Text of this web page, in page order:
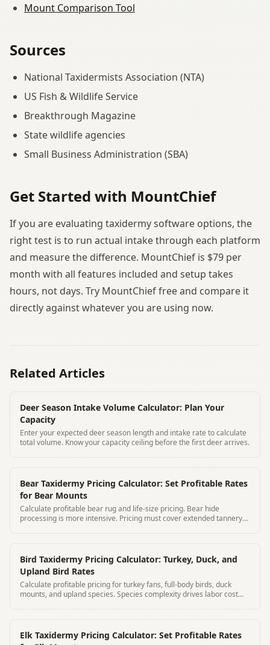
Mount Comparison Tool
Sources
National Taxidermists Association (NTA)
US Fish & Wildlife Service
Breakthrough Magazine
State wildlife agencies
Small Business Administration (SBA)
Get Started with MountChief
If you are evaluating taxidermy software options, the
right test is to run actual intake through each platform
and measure the difference. MountChief is $79 per
month with all features included and setup takes
hours, not days. Try MountChief free and compare it
directly against whatever you are using now.
Related Articles
Deer Season Intake Volume Calculator: Plan Your
Capacity
Enter your expected deer season length and intake rate to calculate
total volume. Know your capacity ceiling before the first deer arrives.
Bear Taxidermy Pricing Calculator: Set Profitable Rates
for Bear Mounts
Calculate profitable bear rug and life-size pricing. Bear hide
processing is more intensive. Pricing must cover extended tannery
Bird Taxidermy Pricing Calculator: Turkey, Duck, and
Upland Bird Rates
Calculate profitable pricing for turkey fans, full-body birds, duck
mounts, and upland species. Species complexity drives labor cost
Elk Taxidermy Pricing Calculator: Set Profitable Rates